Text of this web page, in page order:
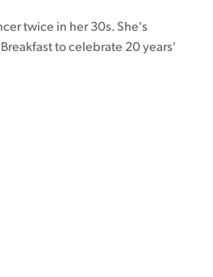
twice in her 30s. She's
to celebrate 20 years'